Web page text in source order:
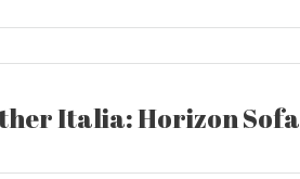
Italia: Horizon Sofa